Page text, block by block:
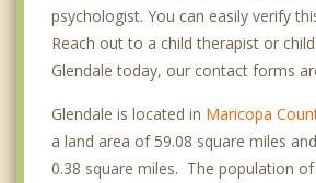
psychologist. You can easily verify
Reach out to a child therapist or
Glendale today, our contact forms
Glendale is located in Maricopa
a land area of 59.08 square miles
0.38 square miles. The population of